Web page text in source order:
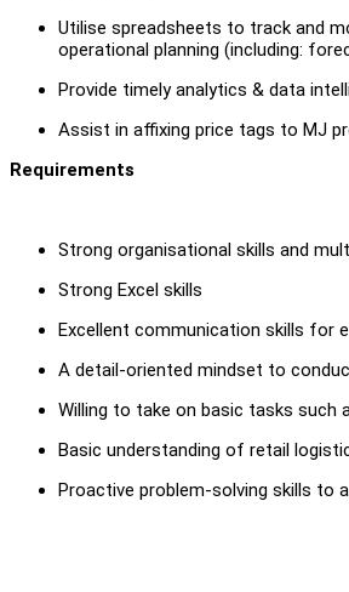
Utilise spreadsheets to track and
operational planning (including:
Provide timely analytics & data
Assist in affixing price tags to MJ
Requirements
Strong organisational skills and
Strong Excel skills
Excellent communication skills for
A detail-oriented mindset to
Willing to take on basic tasks
Basic understanding of retail
Proactive problem-solving skills to